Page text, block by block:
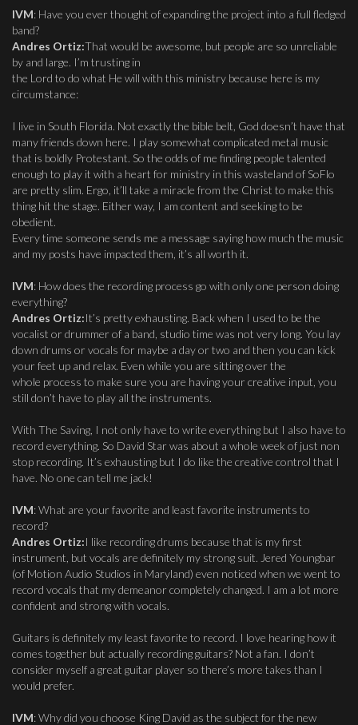
IVM: Have you ever thought of expanding the project into a full fledged
band?
Andres Ortiz:That would be awesome, but people are so unreliable
by and large. I’m trusting in
the Lord to do what He will with this ministry because here is my
circumstance:
I live in South Florida. Not exactly the bible belt, God doesn’t have that
many friends down here. I play somewhat complicated metal music
that is boldly Protestant. So the odds of me finding people talented
enough to play it with a heart for ministry in this wasteland of SoFlo
are pretty slim. Ergo, it’ll take a miracle from the Christ to make this
thing hit the stage. Either way, I am content and seeking to be
obedient.
Every time someone sends me a message saying how much the music
and my posts have impacted them, it’s all worth it.
IVM: How does the recording process go with only one person doing
everything?
Andres Ortiz:It’s pretty exhausting. Back when I used to be the
vocalist or drummer of a band, studio time was not very long. You lay
down drums or vocals for maybe a day or two and then you can kick
your feet up and relax. Even while you are sitting over the
whole process to make sure you are having your creative input, you
still don’t have to play all the instruments.
With The Saving, I not only have to write everything but I also have to
record everything. So David Star was about a whole week of just non
stop recording. It’s exhausting but I do like the creative control that I
have. No one can tell me jack!
IVM: What are your favorite and least favorite instruments to
record?
Andres Ortiz:I like recording drums because that is my first
instrument, but vocals are definitely my strong suit. Jered Youngbar
(of Motion Audio Studios in Maryland) even noticed when we went to
record vocals that my demeanor completely changed. I am a lot more
confident and strong with vocals.
Guitars is definitely my least favorite to record. I love hearing how it
comes together but actually recording guitars? Not a fan. I don’t
consider myself a great guitar player so there’s more takes than I
would prefer.
IVM: Why did you choose King David as the subject for the new